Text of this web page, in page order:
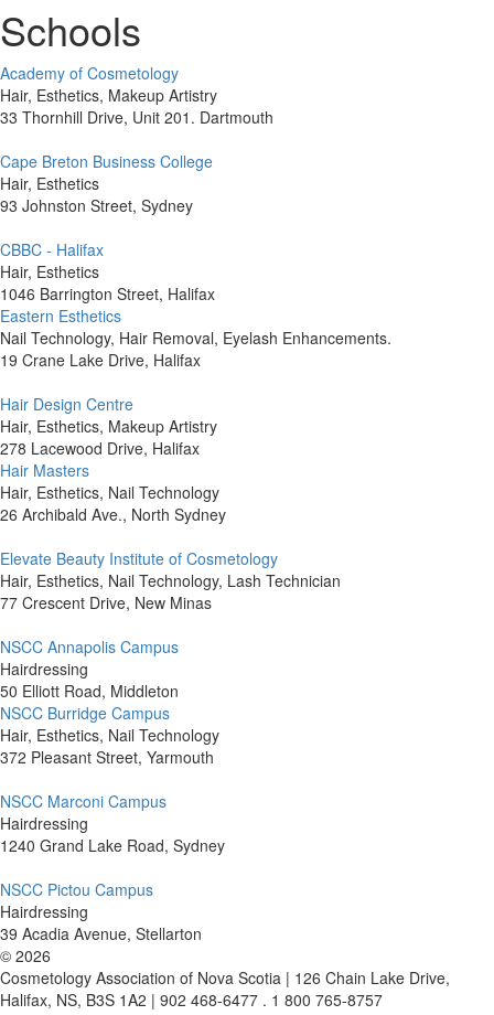
Schools
Academy of Cosmetology
Hair, Esthetics, Makeup Artistry
33 Thornhill Drive, Unit 201. Dartmouth
Cape Breton Business College
Hair, Esthetics
93 Johnston Street, Sydney
CBBC - Halifax
Hair, Esthetics
1046 Barrington Street, Halifax
Eastern Esthetics
Nail Technology, Hair Removal, Eyelash Enhancements.
19 Crane Lake Drive, Halifax
Hair Design Centre
Hair, Esthetics, Makeup Artistry
278 Lacewood Drive, Halifax
Hair Masters
Hair, Esthetics, Nail Technology
26 Archibald Ave., North Sydney
Elevate Beauty Institute of Cosmetology
Hair, Esthetics, Nail Technology, Lash Technician
77 Crescent Drive, New Minas
NSCC Annapolis Campus
Hairdressing
50 Elliott Road, Middleton
NSCC Burridge Campus
Hair, Esthetics, Nail Technology
372 Pleasant Street, Yarmouth
NSCC Marconi Campus
Hairdressing
1240 Grand Lake Road, Sydney
NSCC Pictou Campus
Hairdressing
39 Acadia Avenue, Stellarton
© 2026
Cosmetology Association of Nova Scotia | 126 Chain Lake Drive,
Halifax, NS, B3S 1A2 | 902 468-6477 . 1 800 765-8757